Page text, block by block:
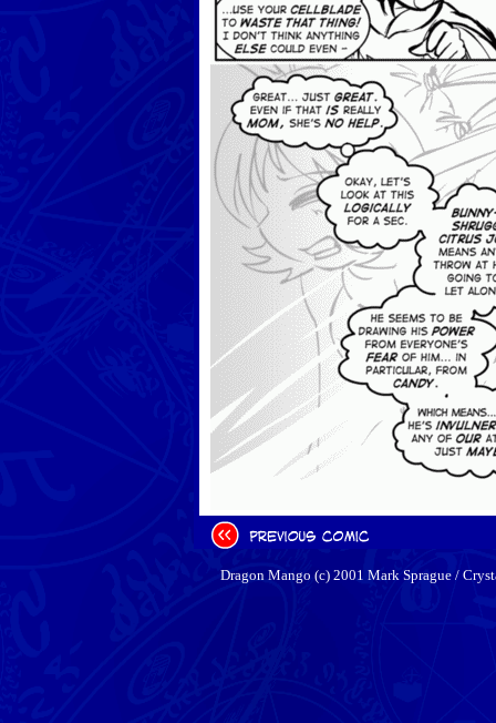
Dragon Mango (c) 2001 Mark Sprague /